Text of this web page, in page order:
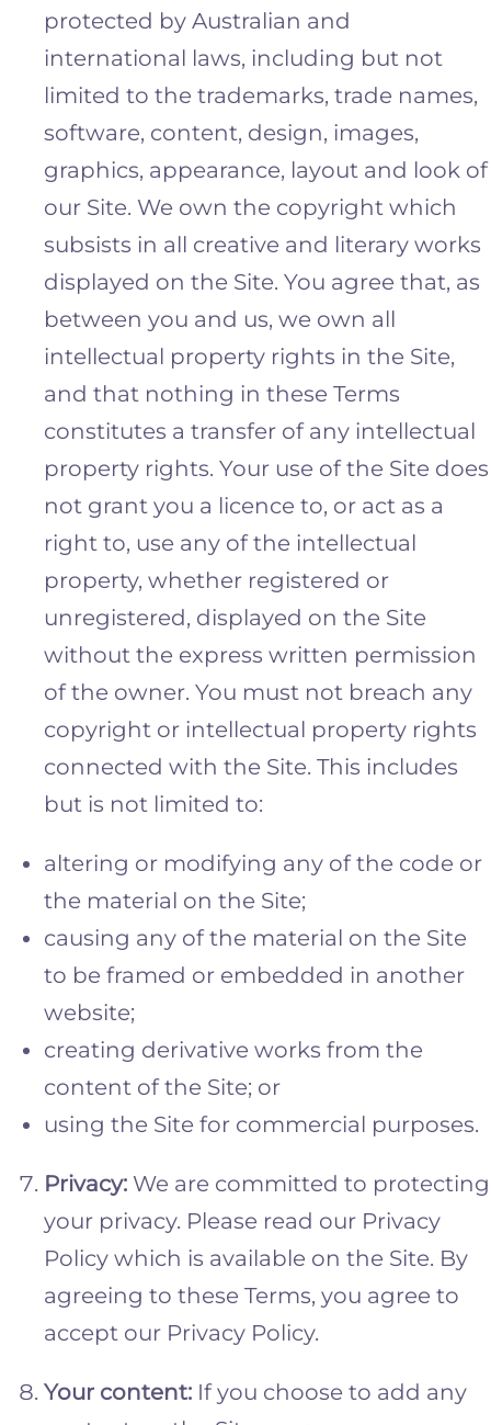
protected by Australian and
international laws, including but not
limited to the trademarks, trade names,
software, content, design, images,
graphics, appearance, layout and look of
our Site. We own the copyright which
subsists in all creative and literary works
displayed on the Site. You agree that, as
between you and us, we own all
intellectual property rights in the Site,
and that nothing in these Terms
constitutes a transfer of any intellectual
property rights. Your use of the Site does
not grant you a licence to, or act as a
right to, use any of the intellectual
property, whether registered or
unregistered, displayed on the Site
without the express written permission
of the owner. You must not breach any
copyright or intellectual property rights
connected with the Site. This includes
but is not limited to:
altering or modifying any of the code or
the material on the Site;
causing any of the material on the Site
to be framed or embedded in another
website;
creating derivative works from the
content of the Site; or
using the Site for commercial purposes.
Privacy: We are committed to protecting
your privacy. Please read our Privacy
Policy which is available on the Site. By
agreeing to these Terms, you agree to
accept our Privacy Policy.
Your content: If you choose to add any